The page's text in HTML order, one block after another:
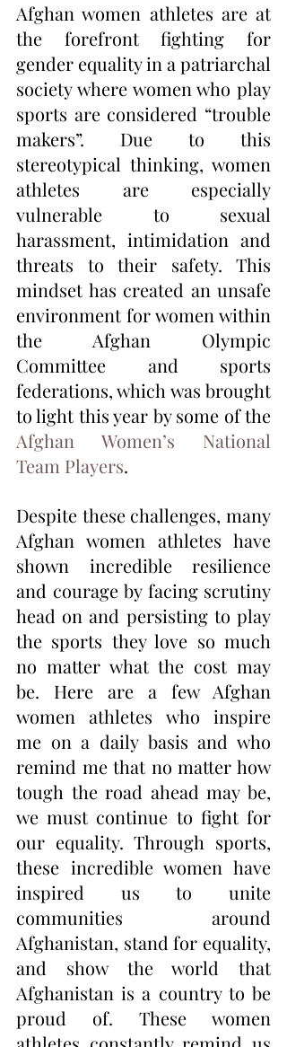
Afghan women athletes are at
the forefront fighting for
gender equality in a patriarchal
society where women who play
sports are considered “trouble
makers”. Due to this
stereotypical thinking, women
athletes are especially
vulnerable to sexual
harassment, intimidation and
threats to their safety. This
mindset has created an unsafe
environment for women within
the Afghan Olympic
Committee and sports
federations, which was brought
Afghan Women’s National
Team Players.
Despite these challenges, many
Afghan women athletes have
shown incredible resilience
and courage by facing scrutiny
head on and persisting to play
the sports they love so much
no matter what the cost may
be. Here are a few Afghan
women athletes who inspire
me on a daily basis and who
remind me that no matter how
tough the road ahead may be,
we must continue to fight for
our equality. Through sports,
these incredible women have
inspired us to unite
communities around
Afghanistan, stand for equality,
and show the world that
Afghanistan is a country to be
proud of. These women